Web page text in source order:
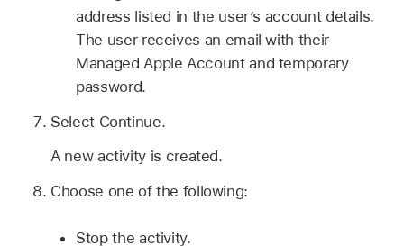
address listed in the user’s account details.
The user receives an email with their
Managed Apple Accountand temporary
password.
Select Continue.
A new activity is created.
Choose one of the following:
Stop the activity.